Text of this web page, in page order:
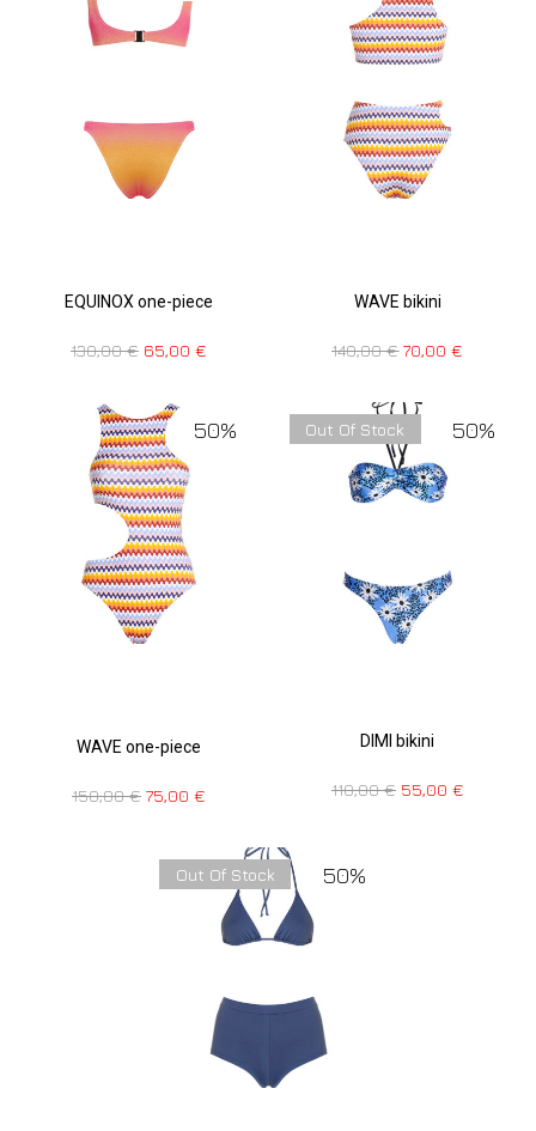
EQUINOX one-piece
130,00€ 65,00 €
WAVE bikini
140,00€ 70,00€
50%
WAVE one-piece
150,00€ 75,00 €
50%
Out Of Stock
DIMI bikini
110,00€ 55,00 €
50%
Out Of Stock